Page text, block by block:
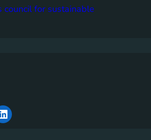
for sustainable